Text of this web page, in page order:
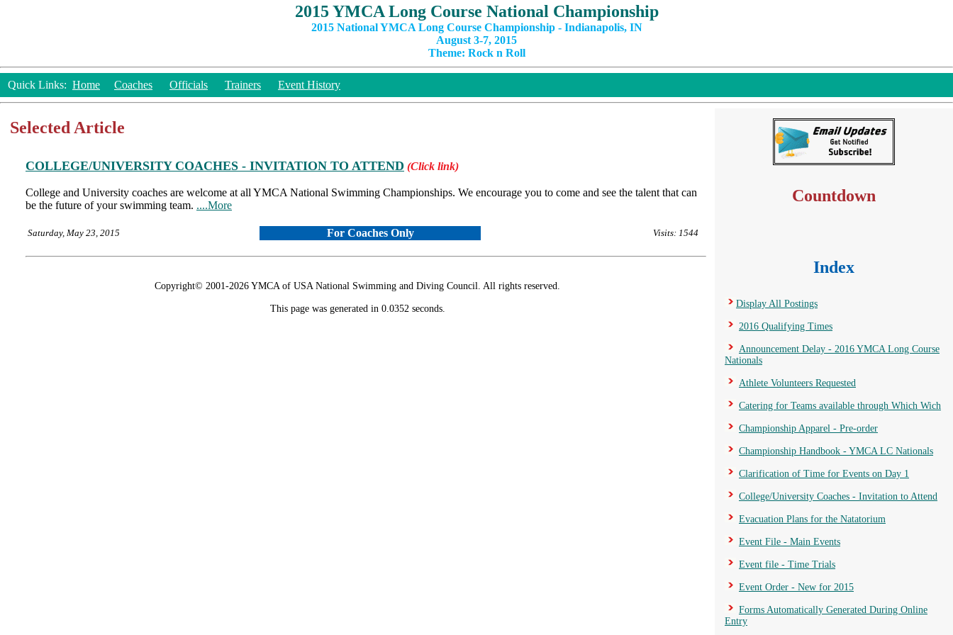
2015 YMCA Long Course National Championship
2015 National YMCA Long Course Championship - Indianapolis, IN
August 3-7, 2015
Theme: Rock n Roll
Quick Links: Home Coaches Officials Trainers Event History
Selected Article
COLLEGE/UNIVERSITY COACHES - INVITATION TO ATTEND (Click link)
College and University coaches are welcome at all YMCA National Swimming Championships. We encourage you to come and see the talent that can
be the future of your swimming team. ....More
Saturday, May 23, 2015 For Coaches Only Visits: 1544
Copyright© 2001-2026 YMCA of USA National Swimming and Diving Council. All rights reserved.
This page was generated in 0.0352 seconds.
Countdown
Index
Display All Postings
2016 Qualifying Times
Announcement Delay - 2016 YMCA Long Course
Nationals
Athlete Volunteers Requested
Catering for Teams available through Which Wich
Championship Apparel - Pre-order
Championship Handbook - YMCA LC Nationals
Clarification of Time for Events on Day 1
College/University Coaches - Invitation to Attend
Evacuation Plans for the Natatorium
Event File - Main Events
Event file - Time Trials
Event Order - New for 2015
Forms Automatically Generated During Online
Entry